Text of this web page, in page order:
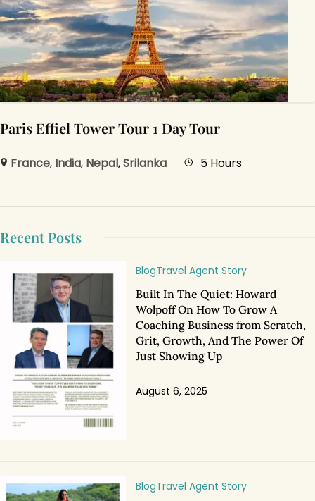
Paris Effiel Tower Tour 1 Day Tour
France, India, Nepal,Srilanka 5 Hours
Recent Posts
BlogTravel Agent Story
Built In The Quiet: Howard
Wolpoff On How To Grow A
Coaching Business from Scratch,
Grit, Growth, And The Power Of
Just Showing Up
August 6, 2025
BlogTravel Agent Story